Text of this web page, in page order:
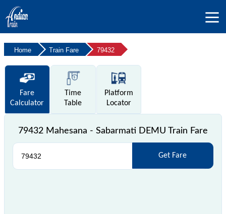
Home Train Fare 79432
Fare
Calculator
Time
Table
Platform
Locator
79432 Mahesana - Sabarmati DEMU Train Fare
Get Fare